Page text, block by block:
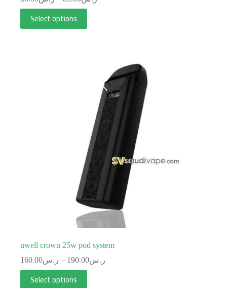
Select options
uwell crown 25w pod system
ر.س160.00 – ر.س190.00
Select options